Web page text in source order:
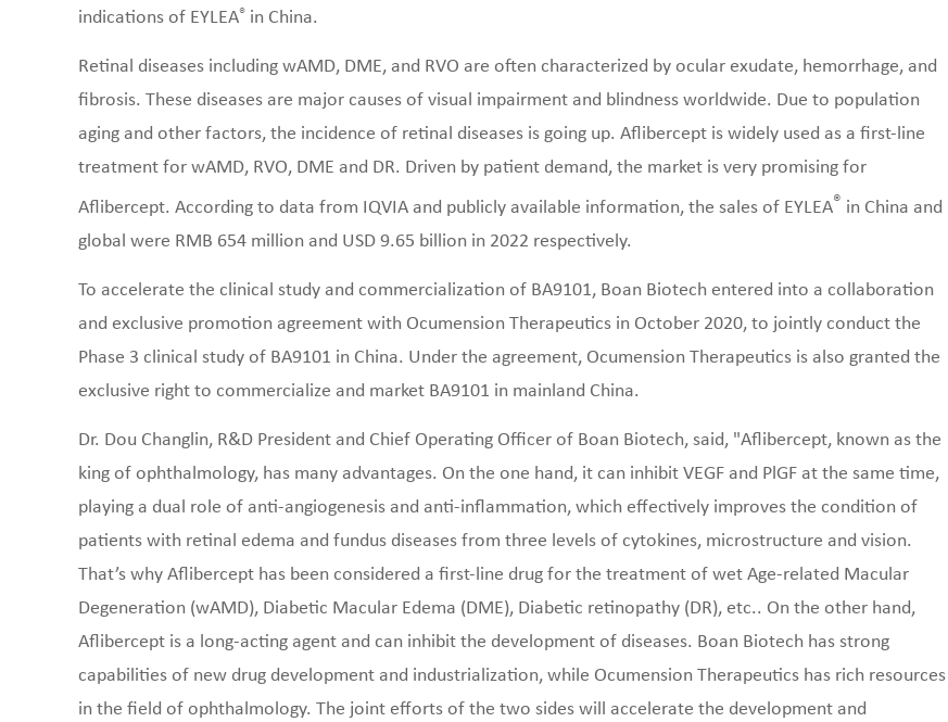
indications of EYLEA® in China.
Retinal diseases including wAMD, DME, and RVO are often characterized by ocular exudate, hemorrhage, and
fibrosis. These diseases are major causes of visual impairment and blindness worldwide. Due to population
aging and other factors, the incidence of retinal diseases is going up. Aflibercept is widely used as a first-line
treatment for wAMD, RVO, DME and DR. Driven by patient demand, the market is very promising for
Aflibercept. According to data from IQVIA and publicly available information, the sales of EYLEA® in China and
global were RMB 654 million and USD 9.65 billion in 2022 respectively.
To accelerate the clinical study and commercialization of BA9101, Boan Biotech entered into a collaboration
and exclusive promotion agreement with Ocumension Therapeutics in October 2020, to jointly conduct the
Phase 3 clinical study of BA9101 in China. Under the agreement, Ocumension Therapeutics is also granted the
exclusive right to commercialize and market BA9101 in mainland China.
Dr. Dou Changlin, R&D President and Chief Operating Officer of Boan Biotech, said, "Aflibercept, known as the
king of ophthalmology, has many advantages. On the one hand, it can inhibit VEGF and PlGF at the same time,
playing a dual role of anti-angiogenesis and anti-inflammation, which effectively improves the condition of
patients with retinal edema and fundus diseases from three levels of cytokines, microstructure and vision.
That’s why Aflibercept has been considered a first-line drug for the treatment of wet Age-related Macular
Degeneration (wAMD), Diabetic Macular Edema (DME), Diabetic retinopathy (DR), etc.. On the other hand,
Aflibercept is a long-acting agent and can inhibit the development of diseases. Boan Biotech has strong
capabilities of new drug development and industrialization, while Ocumension Therapeutics has rich resources
in the field of ophthalmology. The joint efforts of the two sides will accelerate the development and